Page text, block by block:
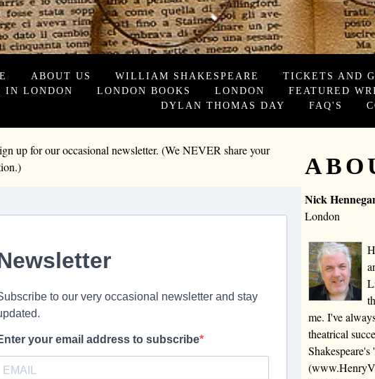
ABOUT US WILLIAM SHAKESPEARE TICKETS AND
IN LONDON
LONDON BOOKS LONDON FEATURED
DYLAN THOMAS DAY
FAQ'S
up for our occasional newsletter. (We NEVER share your
Nick
London
me. I've
theatrical